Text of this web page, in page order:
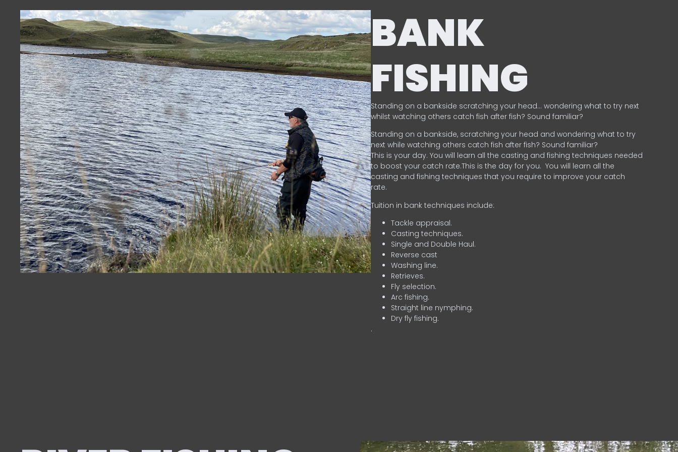
BANK
FISHING
Standing on a bankside scratching your head… wondering what to try next
whilst watching others catch fish after fish? Sound familiar?
Standing on a bankside, scratching your head and wondering what to try
next while watching others catch fish after fish? Sound familiar?
This is your day. You will learn all the casting and fishing techniques needed
to boost your catch rate.This is the day for you. You will learn all the
casting and fishing techniques that you require to improve your catch
rate.
Tuition in bank techniques include:
Tackle appraisal.
Casting techniques.
Single and Double Haul.
Reverse cast
Washing line.
Retrieves.
Fly selection.
Arc fishing.
Straight line nymphing.
Dry fly fishing.
.